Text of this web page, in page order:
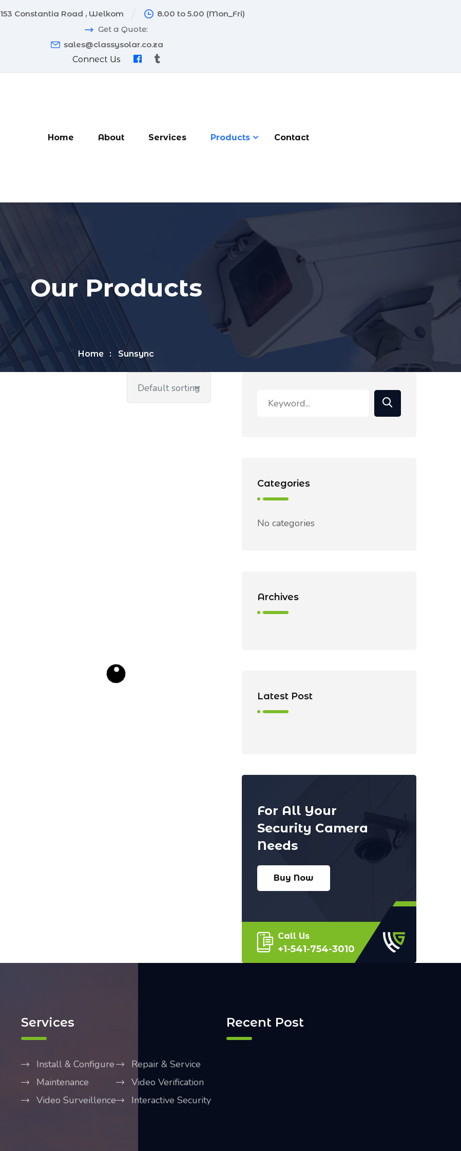
153 Constantia Road , Welkom
8.00 to 5.00 (Mon_Fri)
Get a Quote:
sales@classysolar.co.za
Connect Us
Home About Services Products Contact
Our Products
Home Sunsync
Default sorting
Categories
No categories
Archives
Latest Post
For All Your
Security Camera
Needs
Buy Now
Call Us
+1-541-754-3010
Services
Install & Configure
Repair & Service
Maintenance
Video Verification
Video Surveillence
Interactive Security
Recent Post